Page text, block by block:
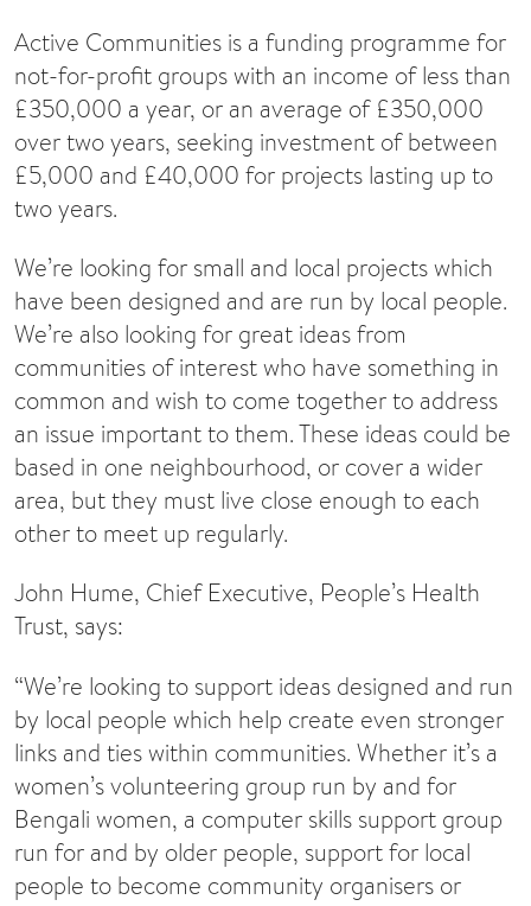
Active Communities is a funding programme for
not-for-profit groups with an income of less than
£350,000 a year, or an average of £350,000
over two years, seeking investment of between
£5,000 and £40,000 for projects lasting up to
two years.
We’re looking for small and local projects which
have been designed and are run by local people.
We’re also looking for great ideas from
communities of interest who have something in
common and wish to come together to address
an issue important to them. These ideas could be
based in one neighbourhood, or cover a wider
area, but they must live close enough to each
other to meet up regularly.
John Hume, Chief Executive, People’s Health
Trust, says:
“We’re looking to support ideas designed and run
by local people which help create even stronger
links and ties within communities. Whether it’s a
women’s volunteering group run by and for
Bengali women, a computer skills support group
run for and by older people, support for local
people to become community organisers or